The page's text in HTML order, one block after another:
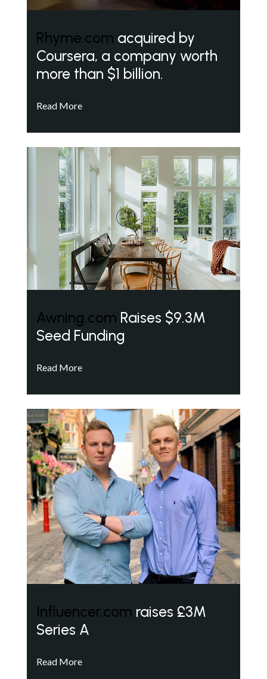
Rhyme.com acquired by
Coursera, a company worth
more than $1 billion.
Read More
Awning.com Raises $9.3M
Seed Funding
Read More
Influencer.com raises £3M
Series A
Read More